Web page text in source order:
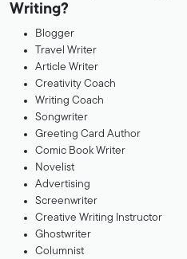
Writing?
Blogger
Travel Writer
Article Writer
Creativity Coach
Writing Coach
Songwriter
Greeting Card Author
Comic Book Writer
Novelist
Advertising
Screenwriter
Creative Writing Instructor
Ghostwriter
Columnist